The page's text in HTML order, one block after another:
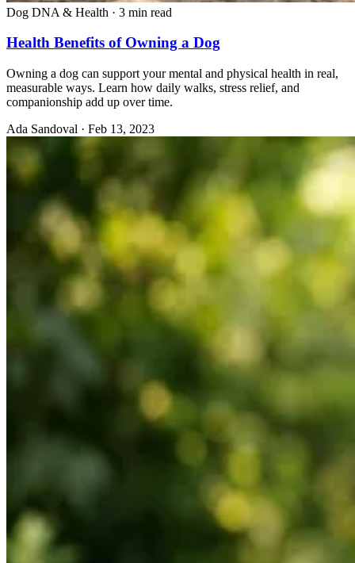
Dog DNA & Health · 3 min read
Health Benefits of Owning a Dog
Owning a dog can support your mental and physical health in real,
measurable ways. Learn how daily walks, stress relief, and
companionship add up over time.
Ada Sandoval · Feb 13, 2023